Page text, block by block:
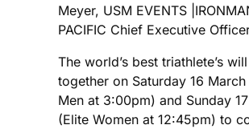
Meyer, USM EVENTS
PACIFIC Chief Executive
The world’s best triathlete’s
together on Saturday 16 March
Men at 3:00pm) and Sunday
(Elite Women at 12:45pm) to